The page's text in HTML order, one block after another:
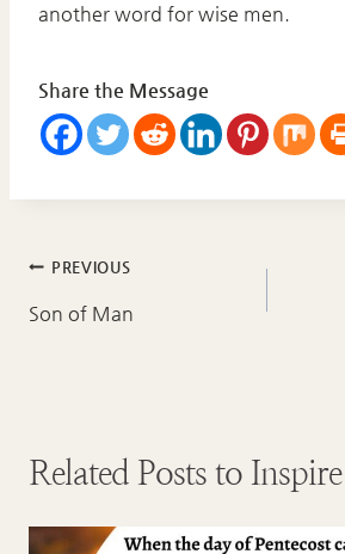
another word for wise men.
Share the Message
Post
navigation
PREVIOUS
Son of Man
Related Posts to